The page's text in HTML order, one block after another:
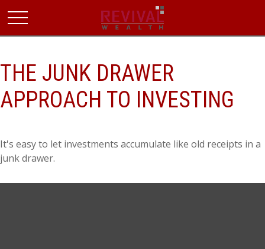
THE JUNK DRAWER
APPROACH TO INVESTING
It's easy to let investments accumulate like old receipts in a
junk drawer.